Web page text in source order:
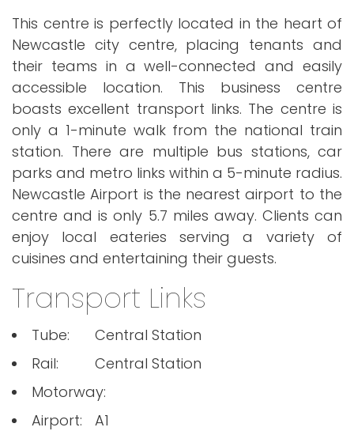
This centre is perfectly located in the heart of
Newcastle city centre, placing tenants and
their teams in a well-connected and easily
accessible location. This business centre
boasts excellent transport links. The centre is
only a 1-minute walk from the national train
station. There are multiple bus stations, car
parks and metro links within a 5-minute radius.
Newcastle Airport is the nearest airport to the
centre and is only 5.7 miles away. Clients can
enjoy local eateries serving a variety of
cuisines and entertaining their guests.
Transport Links
Tube:
Central Station
Rail:
Central Station
Motorway:
A1
Airport: